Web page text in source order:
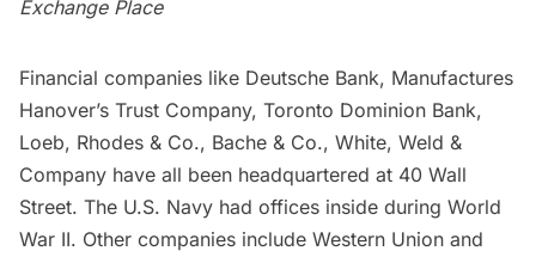
Exchange Place
Financial companies like Deutsche Bank, Manufactures
Hanover’s Trust Company, Toronto Dominion Bank,
Loeb, Rhodes & Co., Bache & Co., White, Weld &
Company have all been headquartered at 40 Wall
Street. The U.S. Navy had offices inside during World
War II. Other companies include Western Union and